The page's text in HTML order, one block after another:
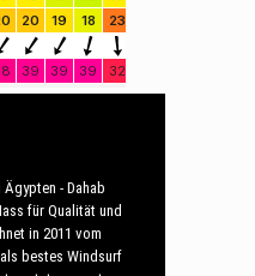
- Dahab
für Qualität und
in 2011 vom
bestes Windsurf